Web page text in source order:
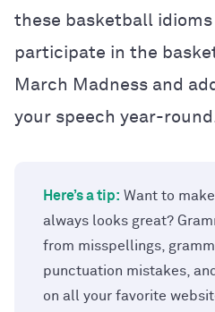
these basketball
participate in the
March Madness and
your speech year-
Here’s a tip: Want to
always looks great?
from misspellings,
punctuation mistakes,
on all your favorite